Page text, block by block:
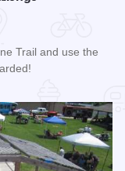
Trail and use the